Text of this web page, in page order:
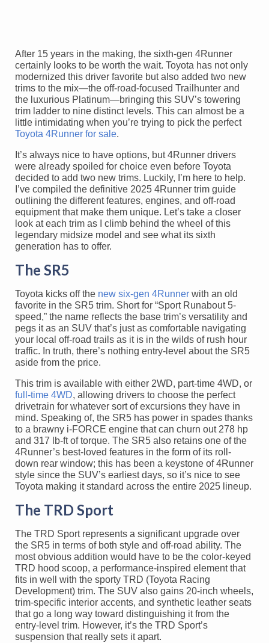
After 15 years in the making, the sixth-gen 4Runner
certainly looks to be worth the wait. Toyota has not only
modernized this driver favorite but also added two new
trims to the mix—the off-road-focused Trailhunter and
the luxurious Platinum—bringing this SUV’s towering
trim ladder to nine distinct levels. This can almost be a
little intimidating when you’re trying to pick the perfect
Toyota 4Runner for sale.
It’s always nice to have options, but 4Runner drivers
were already spoiled for choice even before Toyota
decided to add two new trims. Luckily, I’m here to help.
I’ve compiled the definitive 2025 4Runner trim guide
outlining the different features, engines, and off-road
equipment that make them unique. Let’s take a closer
look at each trim as I climb behind the wheel of this
legendary midsize model and see what its sixth
generation has to offer.
The SR5
Toyota kicks off the new six-gen 4Runner with an old
favorite in the SR5 trim. Short for “Sport Runabout 5-
speed,” the name reflects the base trim’s versatility and
pegs it as an SUV that’s just as comfortable navigating
your local off-road trails as it is in the wilds of rush hour
traffic. In truth, there’s nothing entry-level about the SR5
aside from the price.
This trim is available with either 2WD, part-time 4WD, or
full-time 4WD, allowing drivers to choose the perfect
drivetrain for whatever sort of excursions they have in
mind. Speaking of, the SR5 has power in spades thanks
to a brawny i-FORCE engine that can churn out 278 hp
and 317 lb-ft of torque. The SR5 also retains one of the
4Runner’s best-loved features in the form of its roll-
down rear window; this has been a keystone of 4Runner
style since the SUV’s earliest days, so it’s nice to see
Toyota making it standard across the entire 2025 lineup.
The TRD Sport
The TRD Sport represents a significant upgrade over
the SR5 in terms of both style and off-road ability. The
most obvious addition would have to be the color-keyed
TRD hood scoop, a performance-inspired element that
fits in well with the sporty TRD (Toyota Racing
Development) trim. The SUV also gains 20-inch wheels,
trim-specific interior accents, and synthetic leather seats
that go a long way toward distinguishing it from the
entry-level trim. However, it’s the TRD Sport’s
suspension that really sets it apart.